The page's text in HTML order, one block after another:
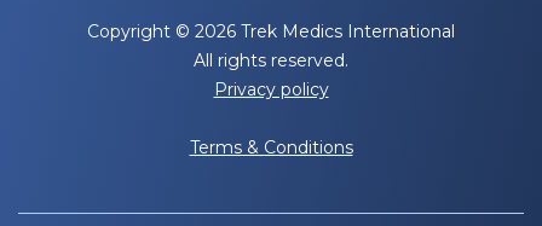
Copyright © 2026 Trek Medics International
All rights reserved.
Privacy policy
Terms & Conditions